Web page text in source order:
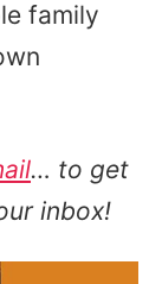
family
… to get
inbox!